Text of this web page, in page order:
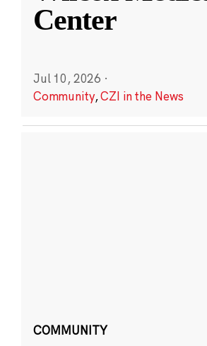
Center
Jul 10, 2026 ·
Community,CZI in the News
COMMUNITY